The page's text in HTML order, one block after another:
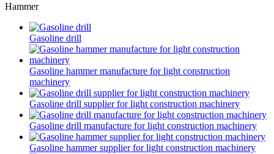
Hammer
Gasoline drill
Gasoline hammer manufacture for light construction
machinery
Gasoline drill supplier for light construction machinery
Gasoline drill manufacture for light construction machinery
Gasoline hammer supplier for light construction machinery